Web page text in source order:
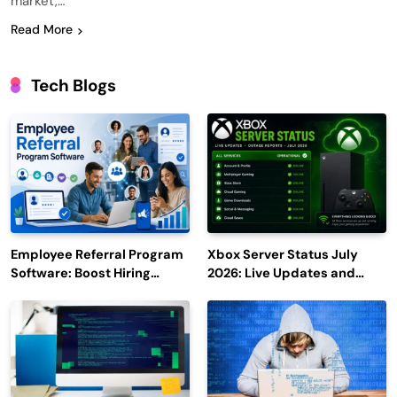
Read More
Tech Blogs
Employee Referral Program
Software: Boost Hiring
Engagement
Xbox Server Status July
2026: Live Updates and